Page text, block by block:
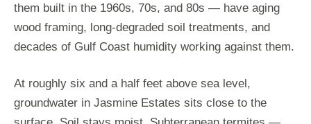
them built in the 1960s, 70s, and 80s — have aging
wood framing, long-degraded soil treatments, and
decades of Gulf Coast humidity working against them.
At roughly six and a half feet above sea level,
groundwater in Jasmine Estates sits close to the